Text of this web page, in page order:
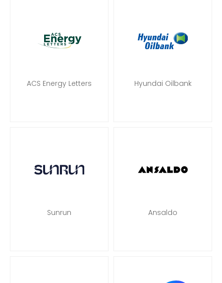
ACS Energy Letters Hyundai Oilbank
Sunrun Ansaldo